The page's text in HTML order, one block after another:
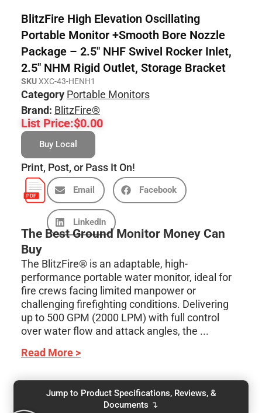
BlitzFire High Elevation Oscillating
Portable Monitor +Smooth Bore Nozzle
Package – 2.5″ NHF Swivel Rocker Inlet,
2.5″ NHM Rigid Outlet, Storage Bracket
SKUXXC-43-HENH1
Category Portable Monitors
Brand: BlitzFire®
List Price:$0.00
Buy Local
Print, Post, or Pass It On!
Email Facebook
LinkedIn
The Best Ground Monitor Money Can
Buy
The BlitzFire® is an adaptable, high-
performance portable water monitor, ideal for
fire crews facing limited manpower or
challenging firefighting conditions. Delivering
up to 500 GPM (2000 LPM) with full control
over water flow and attack angles, the ...
Read More >
Jump to Product Specifications, Reviews, &
Documents ↴